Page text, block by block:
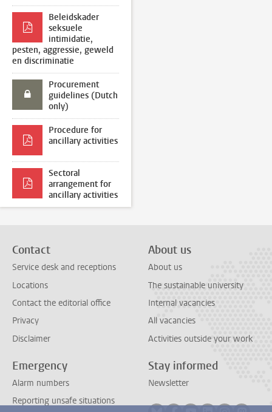
Beleidskader
seksuele
intimidatie,
pesten, aggressie, geweld
en discriminatie
Procurement
guidelines (Dutch
only)
Procedure for
ancillary activities
Sectoral
arrangement for
ancillary activities
Contact
Service desk and receptions
Locations
Contact the editorial office
Privacy
Disclaimer
About us
About us
The sustainable university
Internal vacancies
All vacancies
Activities outside your work
Emergency
Alarm numbers
Reporting unsafe situations
Stay informed
Newsletter